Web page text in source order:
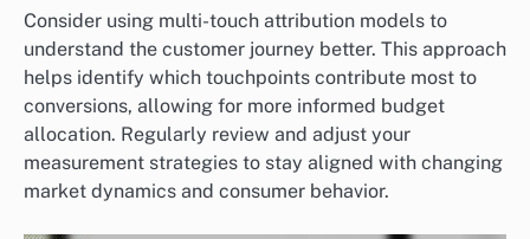
Consider using multi-touch attribution models to
understand the customer journey better. This approach
helps identify which touchpoints contribute most to
conversions, allowing for more informed budget
allocation. Regularly review and adjust your
measurement strategies to stay aligned with changing
market dynamics and consumer behavior.